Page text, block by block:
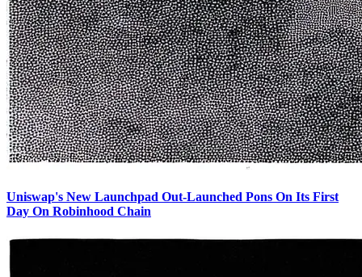
Uniswap's New Launchpad Out-Launched Pons On Its First
Day On Robinhood Chain